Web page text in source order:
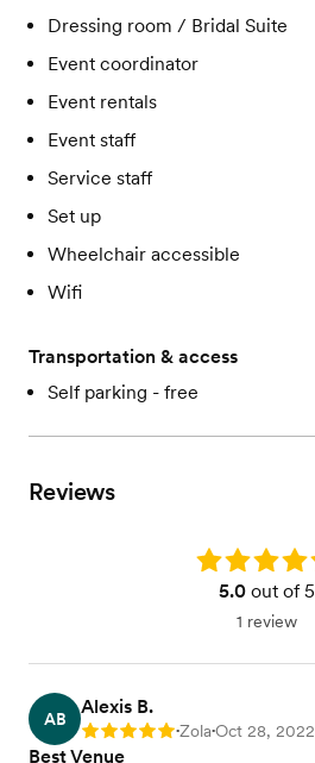
Dressing room / Bridal Suite
Event coordinator
Event rentals
Event staff
Service staff
Set up
Wheelchair accessible
Wifi
Transportation & access
Self parking - free
Reviews
Rating: 5.0
5.0out of 5
1 review
AB
Alexis B.
Rating: 5 •Zola•Oct 28, 2022
Best Venue